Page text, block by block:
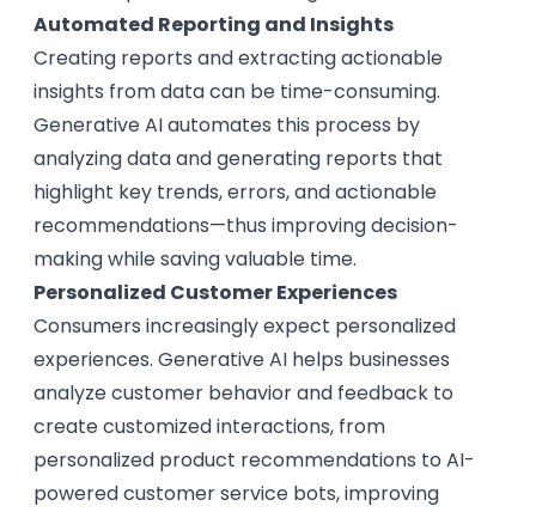
Automated Reporting and Insights
Creating reports and extracting actionable
insights from data can be time-consuming.
Generative AI automates this process by
analyzing data and generating reports that
highlight key trends, errors, and actionable
recommendations—thus improving decision-
making while saving valuable time.
Personalized Customer Experiences
Consumers increasingly expect personalized
experiences. Generative AI helps businesses
analyze customer behavior and feedback to
create customized interactions, from
personalized product recommendations to AI-
powered customer service bots, improving